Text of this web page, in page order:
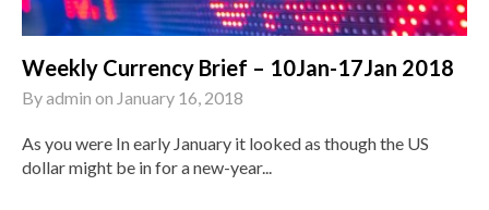
Weekly Currency Brief – 10Jan-17Jan 2018
Byadmin on January 16, 2018
As you were In early January it looked as though the US
dollar might be in for a new-year...